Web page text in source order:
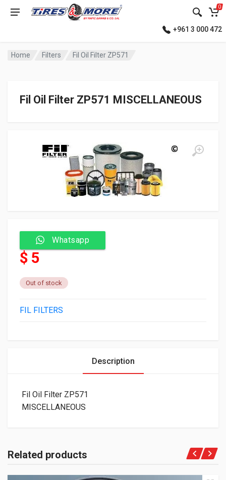
0
+961 3 000 472
Home Filters Fil Oil Filter ZP571
Fil Oil Filter ZP571 MISCELLANEOUS
Whatsapp
$ 5
Out of stock
FIL FILTERS
Description
Fil Oil Filter ZP571
MISCELLANEOUS
Related products